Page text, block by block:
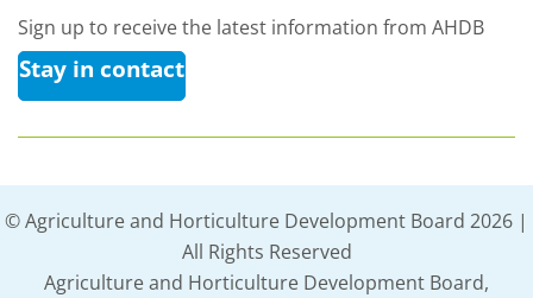
Sign up to receive the latest information from AHDB
Stay in contact
© Agriculture and Horticulture Development Board 2026 |
All Rights Reserved
Agriculture and Horticulture Development Board,